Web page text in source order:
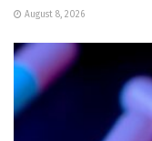
August 8, 2026